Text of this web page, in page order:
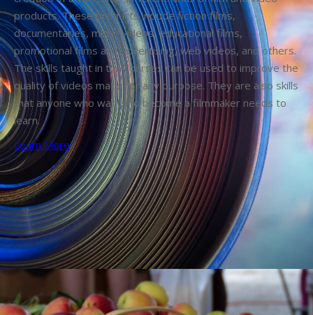
products. These products include fiction films,
documentaries, music videos, educational films,
promotional films and advertising, web videos, and others.
The skills taught in the courses can be used to improve the
quality of videos made for any purpose. They are also skills
that anyone who wants to become a filmmaker needs to
learn.
Learn More